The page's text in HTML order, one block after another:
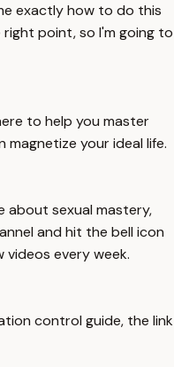
exactly how to do this
point, so I'm going to
to help you master
your ideal life.
about sexual mastery,
and hit the bell icon
every week.
control guide, the link